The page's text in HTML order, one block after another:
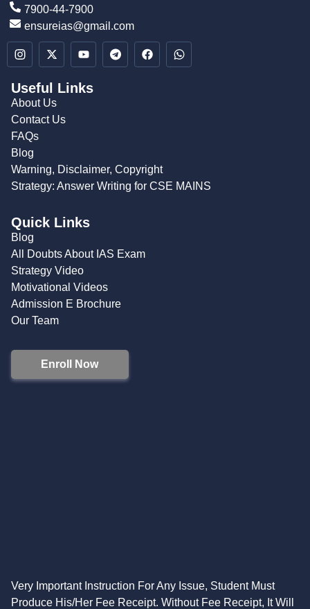
7900-44-7900
ensureias@gmail.com
Useful Links
About Us
Contact Us
FAQs
Blog
Warning, Disclaimer, Copyright
Strategy: Answer Writing for CSE MAINS
Quick Links
Blog
All Doubts About IAS Exam
Strategy Video
Motivational Videos
Admission E Brochure
Our Team
Enroll Now
Very Important Instruction For Any Issue, Student Must
Produce His/Her Fee Receipt. Without Fee Receipt, It Will